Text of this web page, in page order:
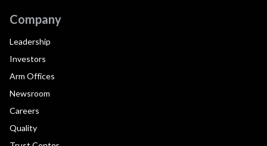
Company
Leadership
Investors
Arm Offices
Newsroom
Careers
Quality